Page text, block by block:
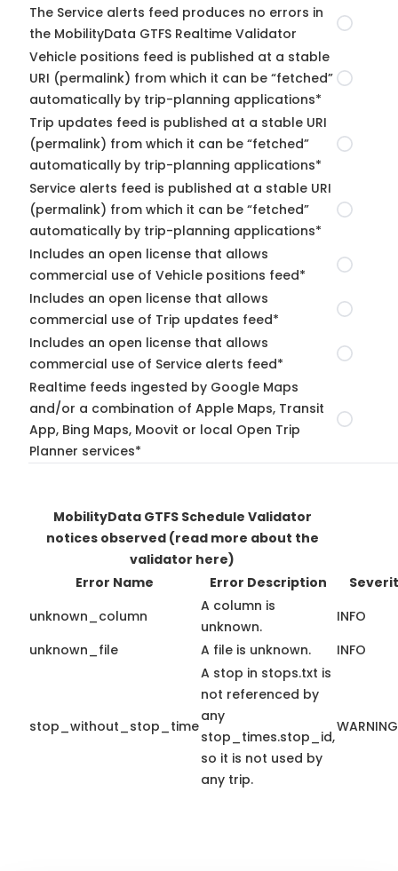
The Service alerts feed produces no errors in
the MobilityData GTFS Realtime Validator
Vehicle positions feed is published at a stable
URI (permalink) from which it can be “fetched”
automatically by trip-planning applications*
Trip updates feed is published at a stable URI
(permalink) from which it can be “fetched”
automatically by trip-planning applications*
Service alerts feed is published at a stable URI
(permalink) from which it can be “fetched”
automatically by trip-planning applications*
Includes an open license that allows
commercial use of Vehicle positions feed*
Includes an open license that allows
commercial use of Trip updates feed*
Includes an open license that allows
commercial use of Service alerts feed*
Realtime feeds ingested by Google Maps
and/or a combination of Apple Maps, Transit
App, Bing Maps, Moovit or local Open Trip
Planner services*
MobilityData GTFS Schedule Validator
notices observed (read more about the
validator here)
Error Name
Error Description
unknown_column
A column is
unknown.
INFO
unknown_file
A file is unknown. INFO
stop_without_stop_time
A stop in stops.txt is
not referenced by
any
stop_times.stop_id,
so it is not used by
any trip.
WARNING